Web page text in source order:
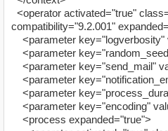
<operator activated="true"
compatibility="9.2.001"
<parameter key="logverbosity"
<parameter
<parameter key="send_mail"
<parameter
<parameter
<parameter key="encoding"
<process expanded="true">